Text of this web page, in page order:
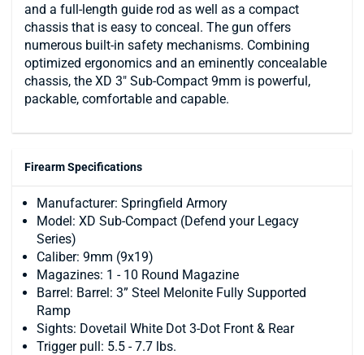
and a full-length guide rod as well as a compact
chassis that is easy to conceal. The gun offers
numerous built-in safety mechanisms. Combining
optimized ergonomics and an eminently concealable
chassis, the XD 3" Sub-Compact 9mm is powerful,
packable, comfortable and capable.
Firearm Specifications
Manufacturer: Springfield Armory
Model: XD Sub-Compact (Defend your Legacy
Series)
Caliber: 9mm (9x19)
Magazines: 1 - 10 Round Magazine
Barrel: Barrel: 3” Steel Melonite Fully Supported
Ramp
Sights: Dovetail White Dot 3-Dot Front & Rear
Trigger pull: 5.5 - 7.7 lbs.